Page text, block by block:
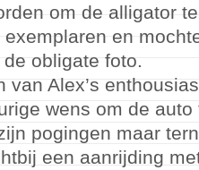
om de alligator
en
obligate foto.
van Alex’s
wens om de
pogingen maar
een aanrijding